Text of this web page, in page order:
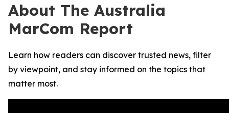
About The Australia
MarCom Report
Learn how readers can discover trusted news, filter
by viewpoint, and stay informed on the topics that
matter most.